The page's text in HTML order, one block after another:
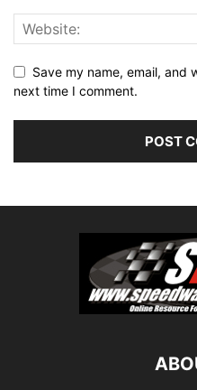
Save my name, email, and
next time I comment.